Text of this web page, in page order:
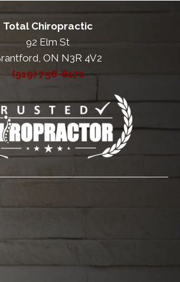
Total Chiropractic
92 Elm St
ON N3R 4V2
(519) 756-8171